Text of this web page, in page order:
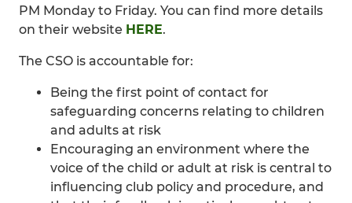
PM Monday to Friday. You can find more details
on their website HERE.
The CSO is accountable for:
Being the first point of contact for
safeguarding concerns relating to children
and adults at risk
Encouraging an environment where the
voice of the child or adult at risk is central to
influencing club policy and procedure, and